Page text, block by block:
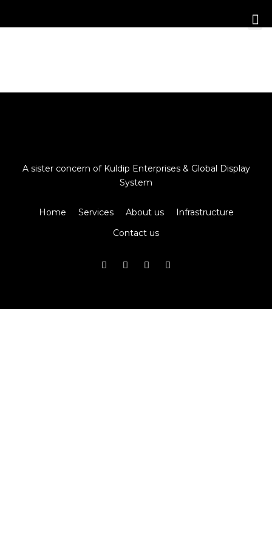
A sister concern of Kuldip Enterprises & Global Display
System
Home Services About us
Infrastructure
Contact us